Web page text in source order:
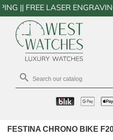

LASER ENGRAVING ||
FESTINA CHRONO BIKE